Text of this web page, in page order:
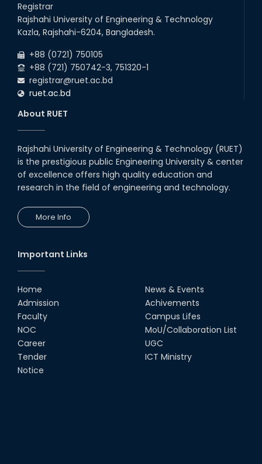
Registrar
Rajshahi University of Engineering & Technology
Kazla, Rajshahi-6204, Bangladesh.
+88 (0721) 750105
+88 (721) 750742-3, 751320-1
registrar@ruet.ac.bd
ruet.ac.bd
About RUET
Rajshahi University of Engineering & Technology (RUET)
is the prestigious public Engineering University & center
of excellence offers high quality education and
research in the field of engineering and technology.
More Info
Important Links
Home
Admission
Faculty
NOC
Career
Tender
Notice
News & Events
Achivements
Campus Lifes
MoU/Collaboration List
UGC
ICT Ministry